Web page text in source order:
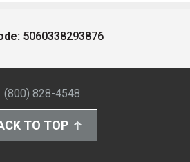
5060338293876
(800) 828-4548
TO TOP